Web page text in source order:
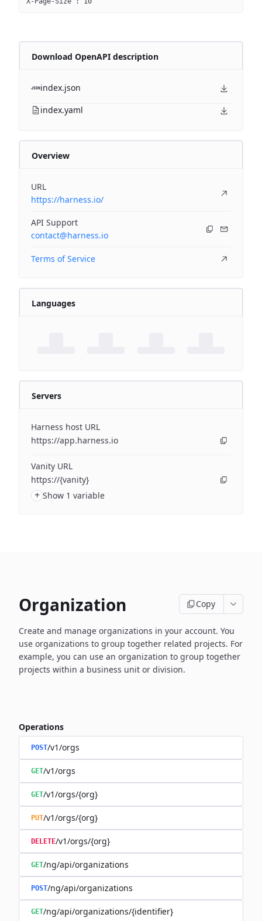
Download OpenAPI description
index.json
index.yaml
Overview
URL
https://harness.io/
API Support
contact@harness.io
Terms of Service
Languages
Servers
Harness host URL
https://app.harness.io
Vanity URL
https://{vanity}
+ Show 1 variable
Organization Copy
Create and manage organizations in your account. You
use organizations to group together related projects. For
example, you can use an organization to group together
projects within a business unit or division.
Operations
POST/v1/orgs
GET/v1/orgs
GET/v1/orgs/{org}
PUT/v1/orgs/{org}
DELETE/v1/orgs/{org}
GET/ng/api/organizations
POST/ng/api/organizations
GET/ng/api/organizations/{identifier}